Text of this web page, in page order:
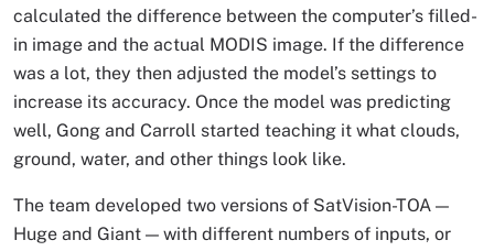
calculated the difference between the computer’s filled-
in image and the actual MODIS image. If the difference
was a lot, they then adjusted the model’s settings to
increase its accuracy. Once the model was predicting
well, Gong and Carroll started teaching it what clouds,
ground, water, and other things look like.
The team developed two versions of SatVision-TOA —
Huge and Giant — with different numbers of inputs, or